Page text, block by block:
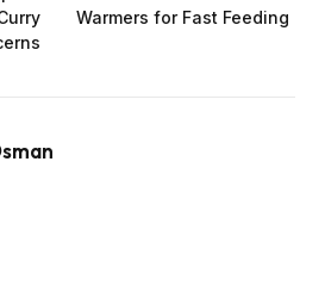
Warmers for Fast Feeding